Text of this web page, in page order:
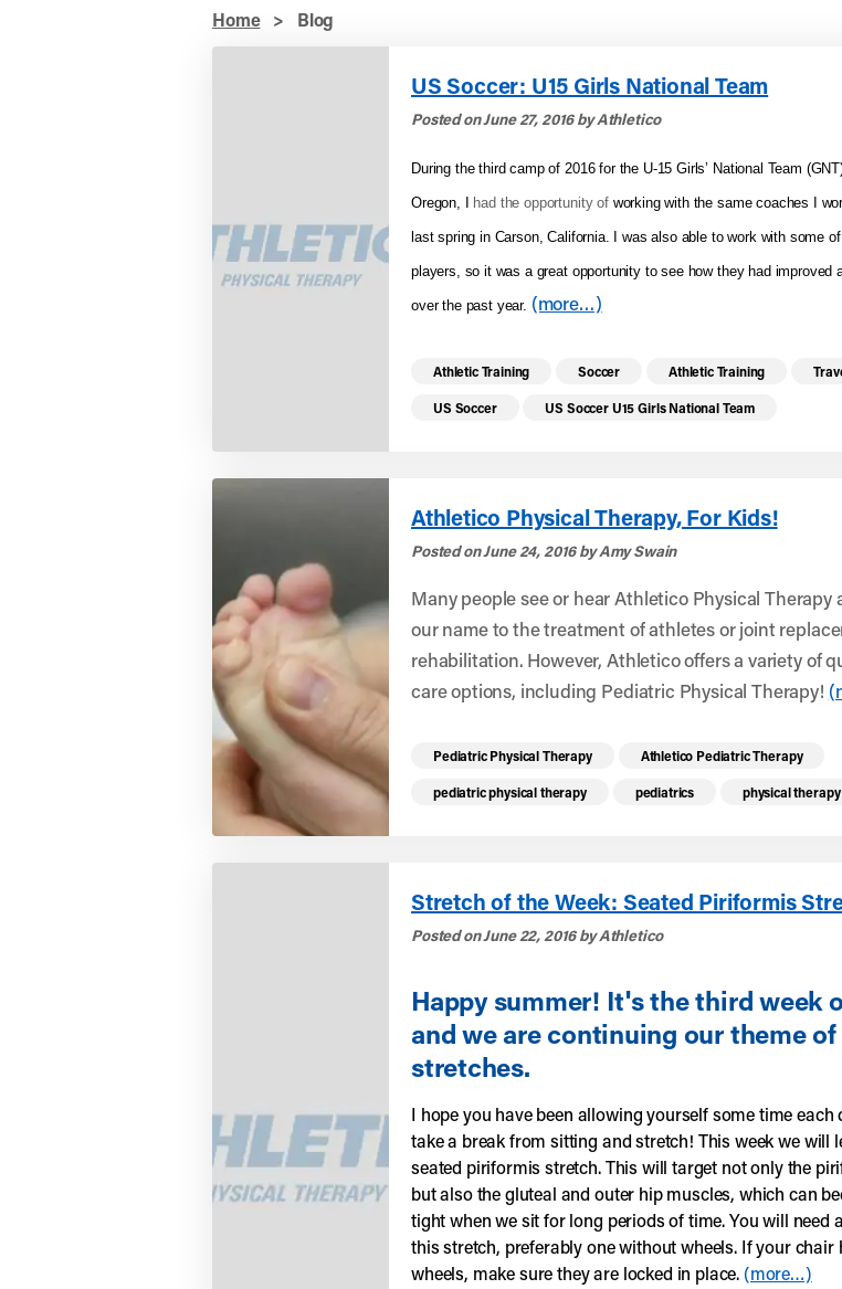
Home > Blog
US Soccer: U15 Girls National Team
Posted on June 27, 2016 by Athletico
During the third camp of 2016 for the U-15 Girls’ National Team
Oregon, I had the opportunity ofworking with the same coaches I
last spring in Carson, California. I was also able to work with some
players, so it was a great opportunity to see how they had improved
over the past year. (more…)
Read more health resources
Athletic Training Soccer Athletic Training
US Soccer US Soccer U15 Girls National Team
Athletico Physical Therapy, For Kids!
Posted on June 24, 2016 by Amy Swain
Many people see or hear Athletico Physical Therapy
our name to the treatment of athletes or joint
rehabilitation. However, Athletico offers a variety of
care options, including Pediatric Physical Therapy!
Read more health resources
Pediatric Physical Therapy Athletico Pediatric Therapy
pediatric physical therapy pediatrics physical
Stretch of the Week: Seated Piriformis
Posted on June 22, 2016 by Athletico
Happy summer! It's the third week
and we are continuing our theme
stretches.
I hope you have been allowing yourself some time each
take a break from sitting and stretch! This week we will
seated piriformis stretch. This will target not only the
but also the gluteal and outer hip muscles, which can
tight when we sit for long periods of time. You will need
this stretch, preferably one without wheels. If your chair
wheels, make sure they are locked in place. (more…)